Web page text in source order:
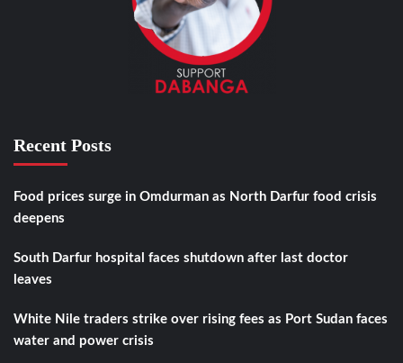
Recent Posts
Food prices surge in Omdurman as North Darfur food crisis
deepens
South Darfur hospital faces shutdown after last doctor
leaves
White Nile traders strike over rising fees as Port Sudan faces
water and power crisis